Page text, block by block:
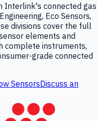
Interlink's connected gas
Eco Sensors,
divisions cover the full
elements and
complete instruments,
grade connected
SensorsDiscuss an